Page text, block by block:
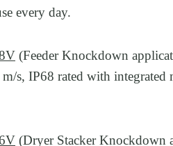
every day.
(Feeder Knockdown
s, IP68 rated with integrated
(Dryer Stacker Knockdown